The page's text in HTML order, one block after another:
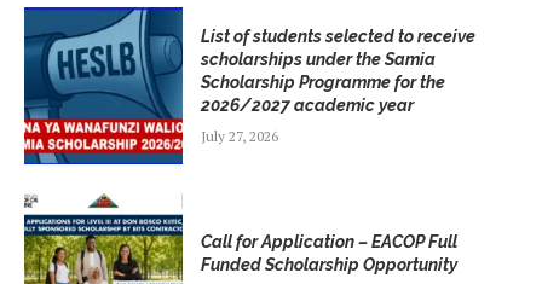
List of students selected to receive
scholarships under the Samia
Scholarship Programme for the
2026/2027 academic year
July 27, 2026
Call for Application – EACOP Full
Funded Scholarship Opportunity